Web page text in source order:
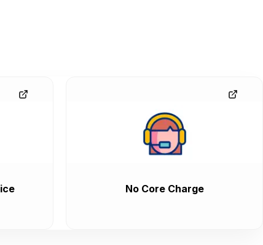
No Core Charge